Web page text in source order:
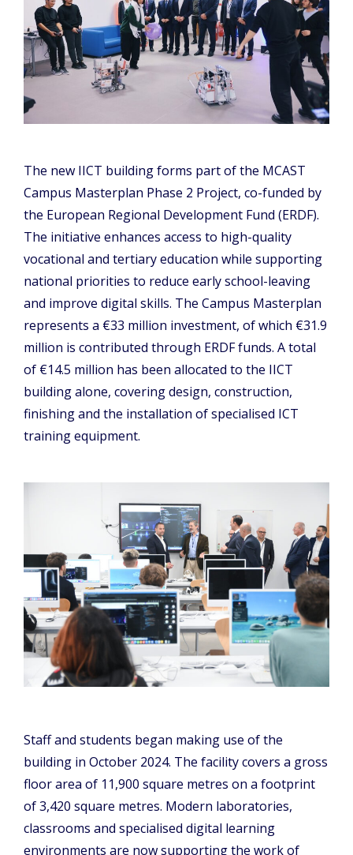
The new IICT building forms part of the MCAST
Campus Masterplan Phase 2 Project, co-funded by
the European Regional Development Fund (ERDF).
The initiative enhances access to high-quality
vocational and tertiary education while supporting
national priorities to reduce early school-leaving
and improve digital skills. The Campus Masterplan
represents a €33 million investment, of which €31.9
million is contributed through ERDF funds. A total
of €14.5 million has been allocated to the IICT
building alone, covering design, construction,
finishing and the installation of specialised ICT
training equipment.
Staff and students began making use of the
building in October 2024. The facility covers a gross
floor area of 11,900 square metres on a footprint
of 3,420 square metres. Modern laboratories,
classrooms and specialised digital learning
environments are now supporting the work of